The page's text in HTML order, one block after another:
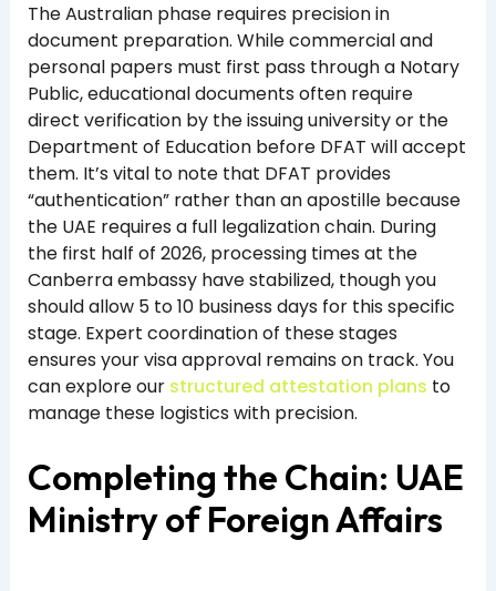
The Australian phase requires precision in
document preparation. While commercial and
personal papers must first pass through a Notary
Public, educational documents often require
direct verification by the issuing university or the
Department of Education before DFAT will accept
them. It’s vital to note that DFAT provides
“authentication” rather than an apostille because
the UAE requires a full legalization chain. During
the first half of 2026, processing times at the
Canberra embassy have stabilized, though you
should allow 5 to 10 business days for this specific
stage. Expert coordination of these stages
ensures your visa approval remains on track. You
can explore our structured attestation plans to
manage these logistics with precision.
Completing the Chain: UAE
Ministry of Foreign Affairs